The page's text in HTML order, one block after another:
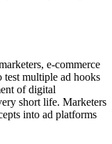
e-commerce
test multiple ad hooks
of digital
short life. Marketers
into ad platforms